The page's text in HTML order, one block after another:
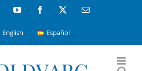
YouTube Facebook Email
English Español